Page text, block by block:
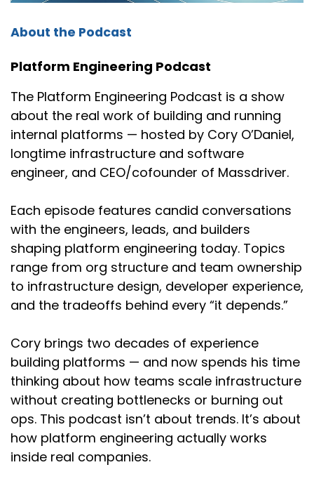
with Windows. And then when I first got
went off in my mind.
And that's when I really, you know, got into
technology. And then one thing led to another
and I was, you know, soon found myself working
as a professional software engineer.
Happy to go into a little bit more about how I
came up here. And then I spent a lot of time at
Splunk, which was a big data observability
company.
Cory: 00:02:09
Oh yeah.
Nikhil:00:02:10
And spent a bunch of time optimizing. So most
of these tools have a pretty complex language
that you have to type in order to get back your
results and get back your search results. It's a
structured query language, you know, kind of
like SQL or something else.
About the Podcast
Platform Engineering Podcast
The Platform Engineering Podcast is a show
about the real work of building and running
internal platforms — hosted by Cory O’Daniel,
longtime infrastructure and software
engineer, and CEO/cofounder of Massdriver.
Each episode features candid conversations
with the engineers, leads, and builders
shaping platform engineering today. Topics
range from org structure and team ownership
to infrastructure design, developer experience,
and the tradeoffs behind every “it depends.”
Cory brings two decades of experience
building platforms — and now spends his time
thinking about how teams scale infrastructure
without creating bottlenecks or burning out
ops. This podcast isn’t about trends. It’s about
how platform engineering actually works
inside real companies.